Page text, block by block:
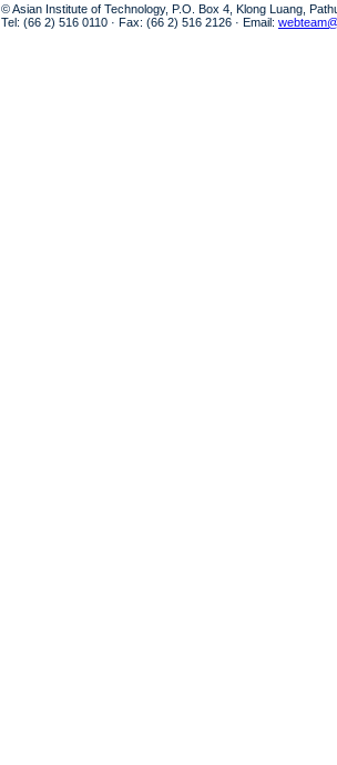
© Asian Institute of Technology, P.O. Box 4, Klong Luang,
Tel: (66 2) 516 0110 · Fax: (66 2) 516 2126 · Email: